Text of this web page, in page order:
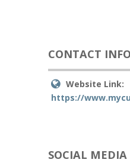
CONTACT INFO
Website Link:
https://
SOCIAL MEDIA